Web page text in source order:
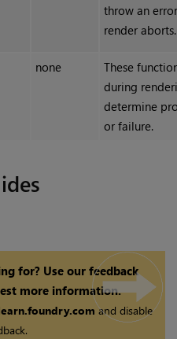
throw an
render aborts.
none
These
during
determine
or failure.
for? Use our feedback
more information.
and disable